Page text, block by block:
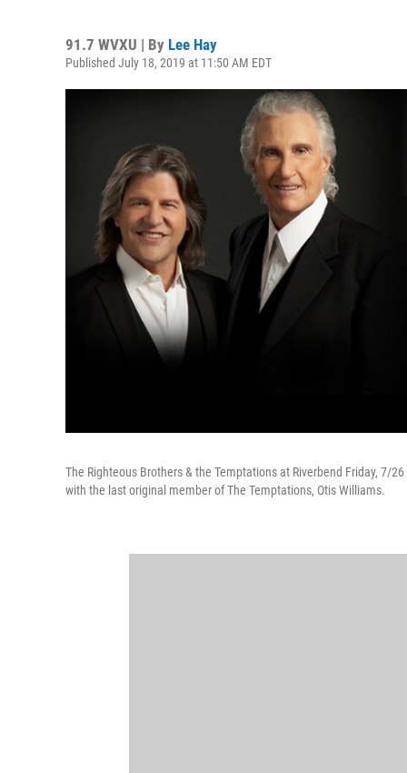
91.7 WVXU | By Lee Hay
Published July 18, 2019 at 11:50 AM EDT
The Righteous Brothers & the Temptations at Riverbend Friday, 7/
with the last original member of The Temptations, Otis Williams.